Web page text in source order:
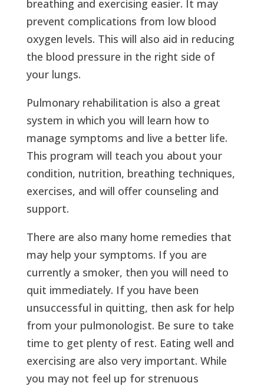
breathing and exercising easier. It may
prevent complications from low blood
oxygen levels. This will also aid in reducing
the blood pressure in the right side of
your lungs.
Pulmonary rehabilitation is also a great
system in which you will learn how to
manage symptoms and live a better life.
This program will teach you about your
condition, nutrition, breathing techniques,
exercises, and will offer counseling and
support.
There are also many home remedies that
may help your symptoms. If you are
currently a smoker, then you will need to
quit immediately. If you have been
unsuccessful in quitting, then ask for help
from your pulmonologist. Be sure to take
time to get plenty of rest. Eating well and
exercising are also very important. While
you may not feel up for strenuous